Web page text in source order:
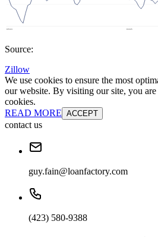
Source:
Zillow
We use cookies to ensure the most
our website. By visiting our site, you are
cookies.
READ MORE ACCEPT
contact us
guy.fain@loanfactory.com
(423) 580-9388